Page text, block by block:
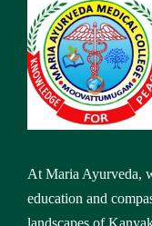
Address